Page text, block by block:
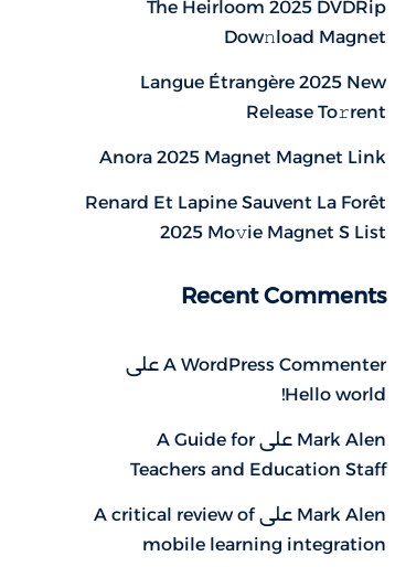
The Heirloom 2025 DVDRip
Dow𝚗load Magnet
Langue Étrangère 2025 New
Release To𝚛rent
Anora 2025 Magnet Magnet Link
Renard Et Lapine Sauvent La Forêt
2025 Mo𝚟ie Magnet S List
Recent Comments
A WordPress Commenter على
Hello world!
Mark Alen علىA Guide for
Teachers and Education Staff
Mark Alen علىA critical review of
mobile learning integration